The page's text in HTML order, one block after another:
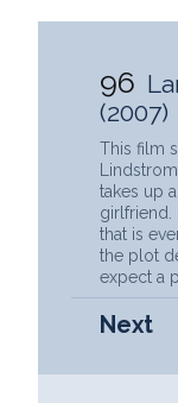
96
(2007)
This film
takes up
girlfriend.
that is
the plot
expect a
Next